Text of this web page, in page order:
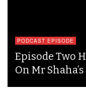
PODCAST EPISODE
Episode Two
On Mr